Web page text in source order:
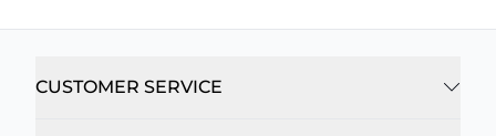
CUSTOMER SERVICE